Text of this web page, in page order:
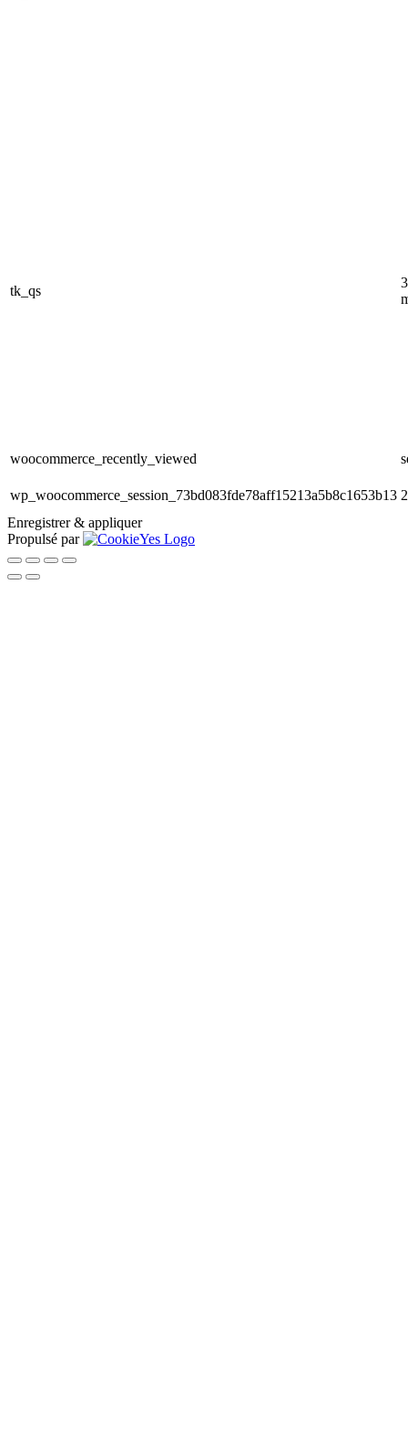
tk_qs
woocommerce_recently_viewed
wp_woocommerce_session_73bd083fde78aff15213a5b8c1653b13
Enregistrer & appliquer
Propulsé par